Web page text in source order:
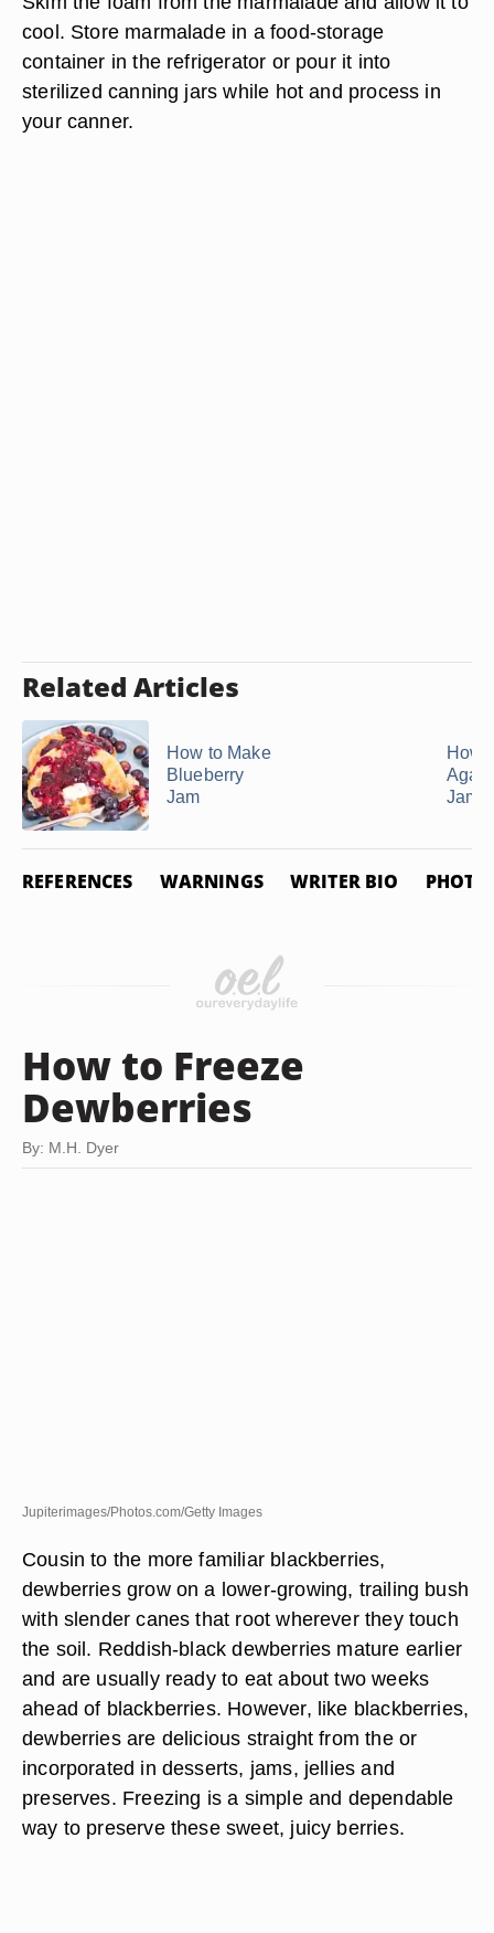
cool. Store marmalade in a food-storage
container in the refrigerator or pour it into
sterilized canning jars while hot and process in
your canner.
Related Articles
How to Make
Blueberry
Jam
How
Jam
REFERENCES WARNINGS WRITER BIO PHOTO
How to Freeze
Dewberries
By: M.H. Dyer
Jupiterimages/Photos.com/Getty Images
Cousin to the more familiar blackberries,
dewberries grow on a lower-growing, trailing bush
with slender canes that root wherever they touch
the soil. Reddish-black dewberries mature earlier
and are usually ready to eat about two weeks
ahead of blackberries. However, like blackberries,
dewberries are delicious straight from the or
incorporated in desserts, jams, jellies and
preserves. Freezing is a simple and dependable
way to preserve these sweet, juicy berries.